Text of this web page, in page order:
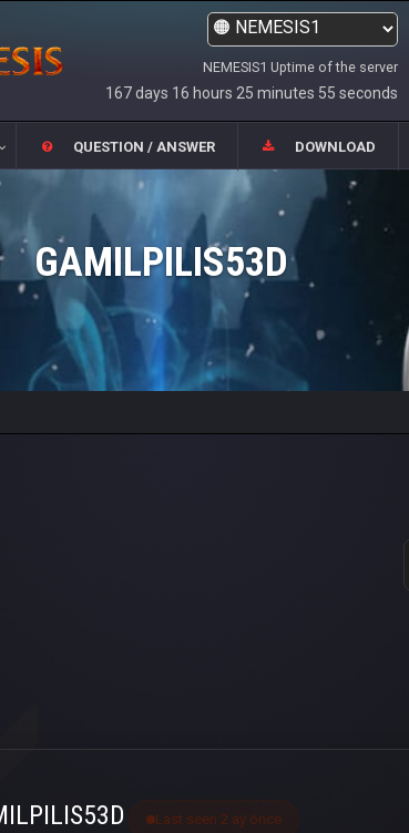
NEMESIS1 Uptime of the server
167 days 16 hours 25 minutes 55 seconds
QUESTION / ANSWER DOWNLOAD
GAMILPILIS53D
Last seen 2 ay önce